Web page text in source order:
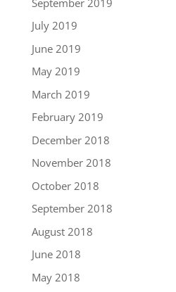
July 2019
June 2019
May 2019
March 2019
February 2019
December 2018
November 2018
October 2018
September 2018
August 2018
June 2018
May 2018